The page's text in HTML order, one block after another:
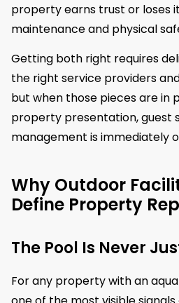
property earns trust or loses
maintenance and physical
Getting both right requires
the right service providers
but when those pieces are in
property presentation, guest
management is immediately
Why Outdoor
Define Property
The Pool Is Never
For any property with an